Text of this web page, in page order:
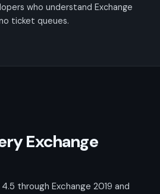
who understand Exchange
ticket queues.
Exchange
through Exchange 2019 and